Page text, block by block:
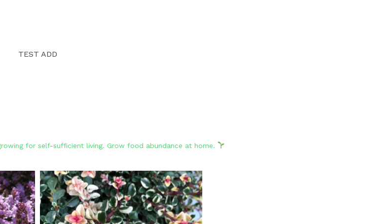
TEST ADD
for self-sufficient living. Grow food abundance at home.